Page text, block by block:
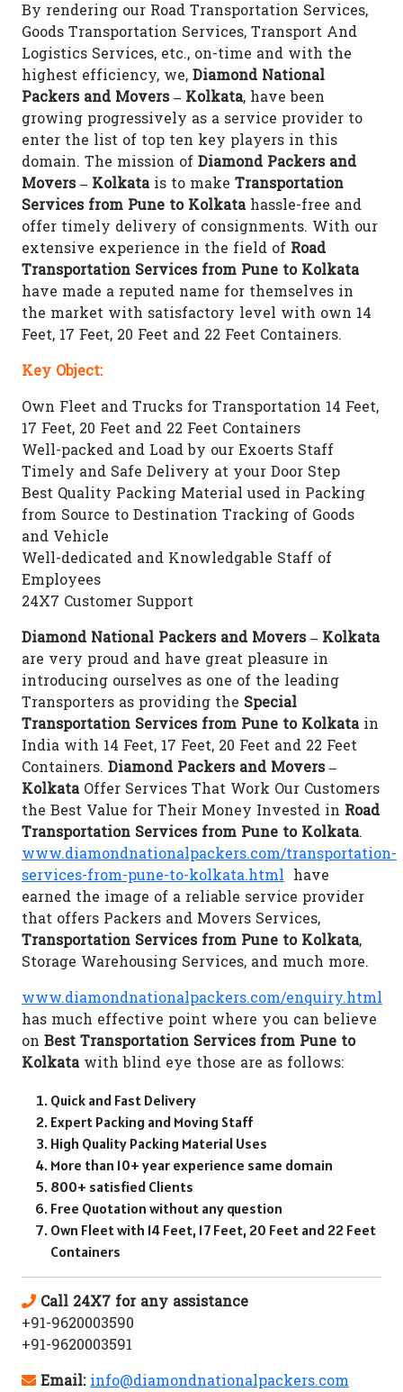
By rendering our Road Transportation Services,
Goods Transportation Services, Transport And
Logistics Services, etc., on-time and with the
highest efficiency, we, Diamond National
Packers and Movers – Kolkata, have been
growing progressively as a service provider to
enter the list of top ten key players in this
domain. The mission of Diamond Packers and
Movers – Kolkatais to make Transportation
Services from Pune to Kolkatahassle-free and
offer timely delivery of consignments. With our
extensive experience in the field of Road
Transportation Services from Pune to Kolkata
have made a reputed name for themselves in
the market with satisfactory level with own 14
Feet, 17 Feet, 20 Feet and 22 Feet Containers.
Key Object:
Own Fleet and Trucks for Transportation 14 Feet,
17 Feet, 20 Feet and 22 Feet Containers
Well-packed and Load by our Exoerts Staff
Timely and Safe Delivery at your Door Step
Best Quality Packing Material used in Packing
from Source to Destination Tracking of Goods
and Vehicle
Well-dedicated and Knowledgable Staff of
Employees
24X7 Customer Support
Diamond National Packers and Movers – Kolkata
are very proud and have great pleasure in
introducing ourselves as one of the leading
Transporters as providing the Special
Transportation Services from Pune to Kolkatain
India with 14 Feet, 17 Feet, 20 Feet and 22 Feet
Containers. Diamond Packers and Movers –
KolkataOffer Services That Work Our Customers
the Best Value for Their Money Invested in Road
Transportation Services from Pune to Kolkata.
www.diamondnationalpackers.com/transportation-
services-from-pune-to-kolkata.html have
earned the image of a reliable service provider
that offers Packers and Movers Services,
Transportation Services from Pune to Kolkata,
Storage Warehousing Services, and much more.
www.diamondnationalpackers.com/enquiry.html
has much effective point where you can believe
on Best Transportation Services from Pune to
Kolkatawith blind eye those are as follows:
Quick and Fast Delivery
Expert Packing and Moving Staff
High Quality Packing Material Uses
More than 10+ year experience same domain
800+ satisfied Clients
Free Quotation without any question
Own Fleet with 14 Feet, 17 Feet, 20 Feet and 22 Feet
Containers
Call 24X7 for any assistance
+91-9620003590
+91-9620003591
Email: info@diamondnationalpackers.com